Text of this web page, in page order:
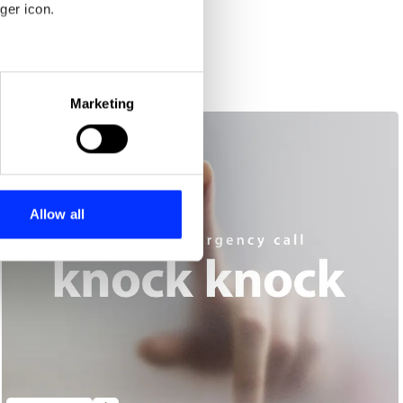
icon.
meters
who may combine it with
Marketing
Allow all